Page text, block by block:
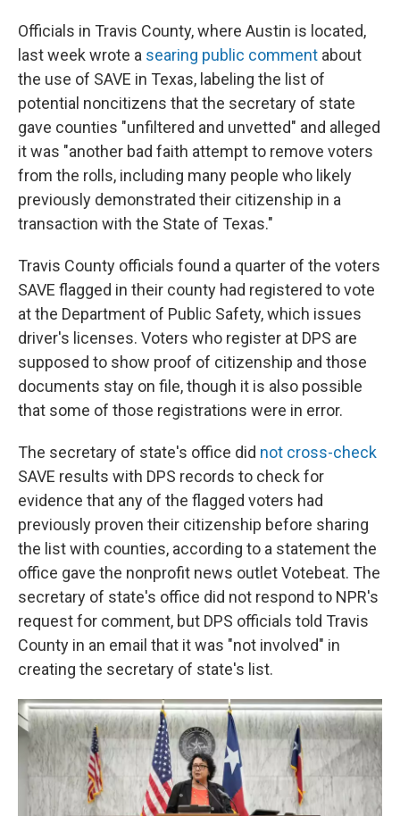
Officials in Travis County, where Austin is located,
last week wrote a searing public comment about
the use of SAVE in Texas, labeling the list of
potential noncitizens that the secretary of state
gave counties "unfiltered and unvetted" and alleged
it was "another bad faith attempt to remove voters
from the rolls, including many people who likely
previously demonstrated their citizenship in a
transaction with the State of Texas."
Travis County officials found a quarter of the voters
SAVE flagged in their county had registered to vote
at the Department of Public Safety, which issues
driver's licenses. Voters who register at DPS are
supposed to show proof of citizenship and those
documents stay on file, though it is also possible
that some of those registrations were in error.
The secretary of state's office did not cross-check
SAVE results with DPS records to check for
evidence that any of the flagged voters had
previously proven their citizenship before sharing
the list with counties, according to a statement the
office gave the nonprofit news outlet Votebeat. The
secretary of state's office did not respond to NPR's
request for comment, but DPS officials told Travis
County in an email that it was "not involved" in
creating the secretary of state's list.